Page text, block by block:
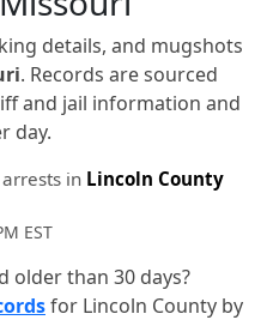
details, and mugshots
. Records are sourced
and jail information and
day.
in Lincoln County
EST
older than 30 days?
for Lincoln County by